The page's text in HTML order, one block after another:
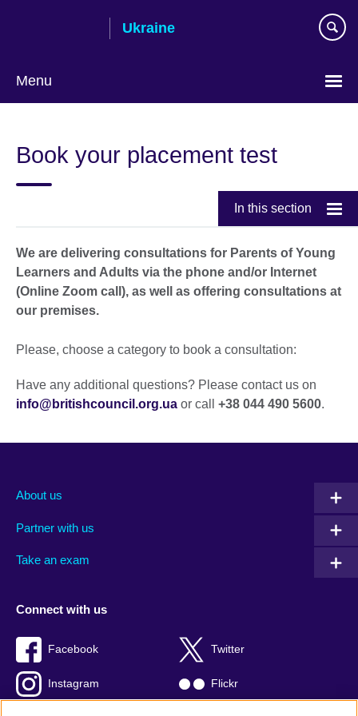
Ukraine
Menu
language
Book your placement test
In this section
We are delivering consultations for Parents of Young
Learners and Adults via the phone and/or Internet
(Online Zoom call), as well as offering consultations at
our premises.
Please, choose a category to book a consultation:
Have any additional questions? Please contact us on
info@britishcouncil.org.ua or call +38 044 490 5600.
About us
Partner with us
Take an exam
Connect with us
Facebook Twitter
Instagram Flickr